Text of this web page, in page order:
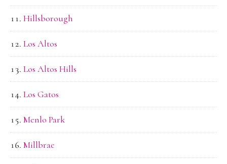
Hillsborough
Los Altos
Los Altos Hills
Los Gatos
Menlo Park
Millbrae